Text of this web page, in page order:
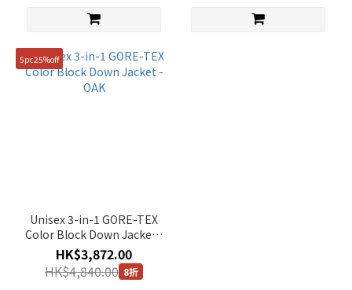
5pc25%off
Unisex 3-in-1 GORE-TEX
Color Block Down Jacket -
OAK
HK$3,872.00
HK$4,840.00 8折